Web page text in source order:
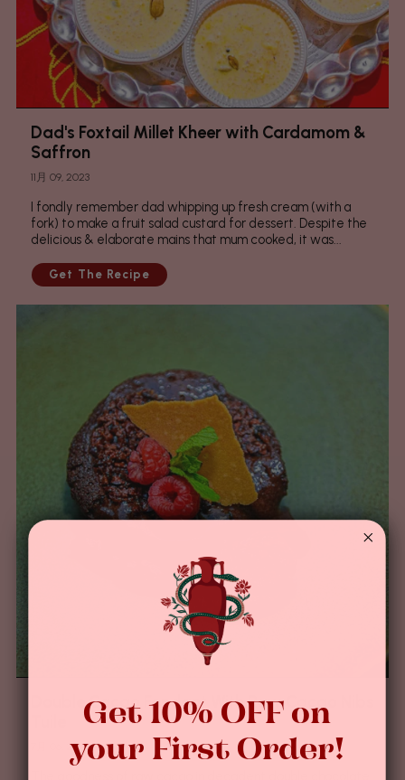
Dad's Foxtail Millet Kheer with Cardamom &
Saffron
11月 09, 2023
I fondly remember dad whipping up fresh cream (with a
fork) to make a fruit salad custard for dessert. Despite the
delicious & elaborate mains that mum cooked, it was...
Double Cacao Fondant With Raw Cacao Nibs
7月 06, 2022
Get 10% OFF on
your First Order!